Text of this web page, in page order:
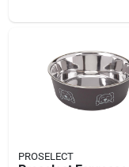
PROSELECT